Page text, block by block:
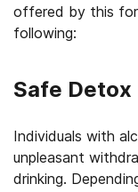
offered by this
following:
Safe Detox
Individuals with
unpleasant
drinking.